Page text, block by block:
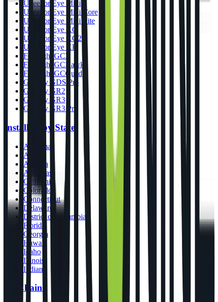
Uneekor Eye Mini
Uneekor Eye Mini Core
Uneekor Eye Mini Lite
Uneekor Eye XO
Uneekor Eye XO2
Uneekor Eye XR
Foresight GC3
Foresight GCHawk
Foresight GCQuad
GolfJoy GDS Pro
GolfJoy GR2
GolfJoy GR3
GolfJoy GR3 Pro
Installers by State
Alabama
Alaska
Arizona
Arkansas
California
Colorado
Connecticut
Delaware
District of Columbia
Florida
Georgia
Hawaii
Idaho
Illinois
Indiana
By Chains